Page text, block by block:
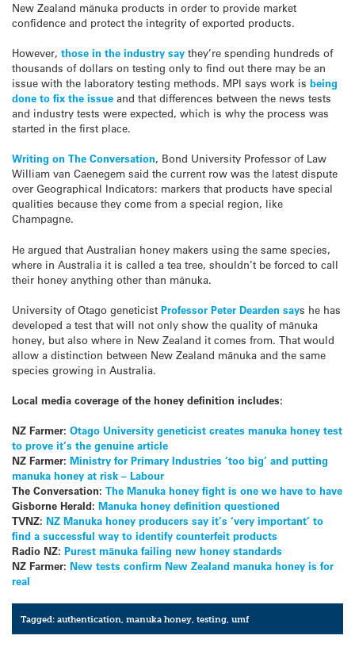
New Zealand mānuka products in order to provide market
confidence and protect the integrity of exported products.
However, those in the industry say they’re spending hundreds of
thousands of dollars on testing only to find out there may be an
issue with the laboratory testing methods. MPI says work is being
done to fix the issue and that differences between the news tests
and industry tests were expected, which is why the process was
started in the first place.
Writing on The Conversation, Bond University Professor of Law
William van Caenegem said the current row was the latest dispute
over Geographical Indicators: markers that products have special
qualities because they come from a special region, like
Champagne.
He argued that Australian honey makers using the same species,
where in Australia it is called a tea tree, shouldn’t be forced to call
their honey anything other than mānuka.
University of Otago geneticist Professor Peter Dearden says he has
developed a test that will not only show the quality of mānuka
honey, but also where in New Zealand it comes from. That would
allow a distinction between New Zealand mānuka and the same
species growing in Australia.
Local media coverage of the honey definition includes:
NZ Farmer: Otago University geneticist creates manuka honey test
to prove it’s the genuine article
NZ Farmer: Ministry for Primary Industries ‘too big’ and putting
manuka honey at risk – Labour
The Conversation: The Manuka honey fight is one we have to have
Gisborne Herald: Manuka honey definition questioned
TVNZ: NZ Manuka honey producers say it’s ‘very important’ to
find a successful way to identify counterfeit products
Radio NZ: Purest mānuka failing new honey standards
NZ Farmer: New tests confirm New Zealand manuka honey is for
real
Tagged:authentication ,manuka honey ,testing ,umf